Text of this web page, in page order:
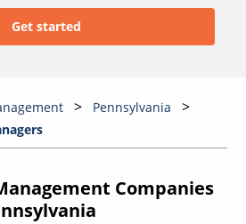
Pennsylvania
Companies